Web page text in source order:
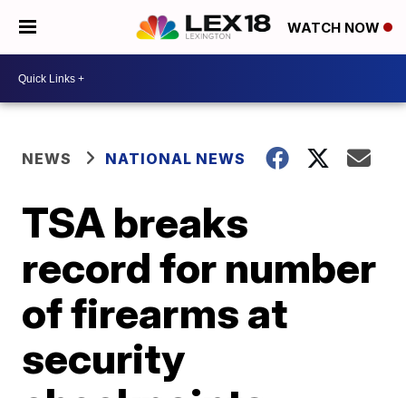
WATCH NOW
NEWS NATIONAL NEWS
TSA breaks
record for number
of firearms at
security